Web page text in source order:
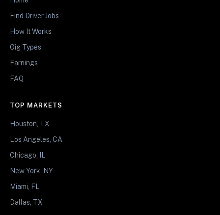
Find Driver Jobs
How It Works
Gig Types
Earnings
FAQ
TOP MARKETS
Houston, TX
Los Angeles, CA
Chicago, IL
New York, NY
Miami, FL
Dallas, TX